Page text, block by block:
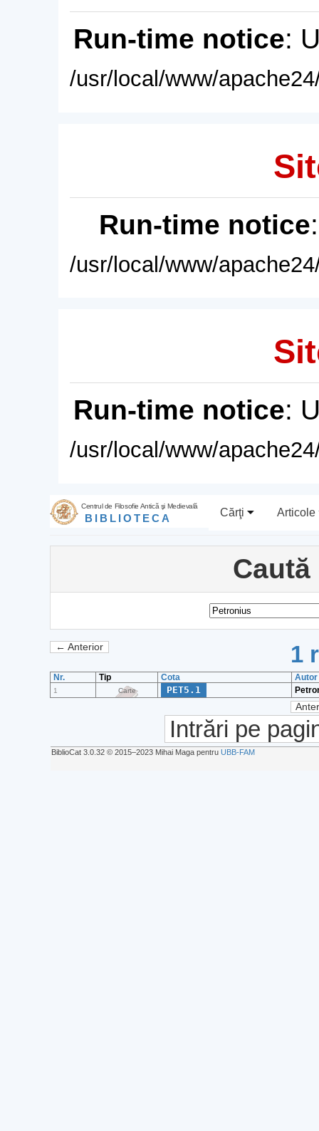
Run-time notice:
/usr/local/www/
Run-time notice
/usr/local/www/
Run-time notice:
/usr/local/www/
Centrul de Filosofie Antică şi Medievală
BIBLIOTECA Cărţi Articole
← Anterior 1
Nr. Tip Cota Autor
1 Carte PET5.1
Intrări pe
BiblioCat 3.0.32 © 2015‒2023 Mihai Maga pentru UBB-FAM